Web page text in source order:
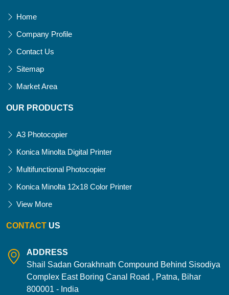
Home
Company Profile
Contact Us
Sitemap
Market Area
OUR PRODUCTS
A3 Photocopier
Konica Minolta Digital Printer
Multifunctional Photocopier
Konica Minolta 12x18 Color Printer
View More
CONTACT US
ADDRESS
Shail Sadan Gorakhnath Compound Behind Sisodiya
Complex East Boring Canal Road , Patna, Bihar
800001 - India